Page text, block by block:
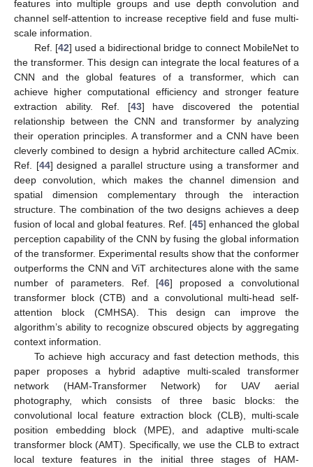
features into multiple groups and use depth convolution and
channel self-attention to increase receptive field and fuse multi-
scale information.
Ref. [42] used a bidirectional bridge to connect MobileNet to
the transformer. This design can integrate the local features of a
CNN and the global features of a transformer, which can
achieve higher computational efficiency and stronger feature
extraction ability. Ref. [43] have discovered the potential
relationship between the CNN and transformer by analyzing
their operation principles. A transformer and a CNN have been
cleverly combined to design a hybrid architecture called ACmix.
Ref. [44] designed a parallel structure using a transformer and
deep convolution, which makes the channel dimension and
spatial dimension complementary through the interaction
structure. The combination of the two designs achieves a deep
fusion of local and global features. Ref. [45] enhanced the global
perception capability of the CNN by fusing the global information
of the transformer. Experimental results show that the conformer
outperforms the CNN and ViT architectures alone with the same
number of parameters. Ref. [46] proposed a convolutional
transformer block (CTB) and a convolutional multi-head self-
attention block (CMHSA). This design can improve the
algorithm’s ability to recognize obscured objects by aggregating
context information.
To achieve high accuracy and fast detection methods, this
paper proposes a hybrid adaptive multi-scaled transformer
network (HAM-Transformer Network) for UAV aerial
photography, which consists of three basic blocks: the
convolutional local feature extraction block (CLB), multi-scale
position embedding block (MPE), and adaptive multi-scale
transformer block (AMT). Specifically, we use the CLB to extract
local texture features in the initial three stages of HAM-